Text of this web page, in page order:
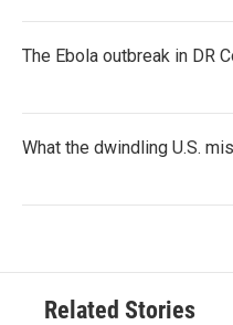
The Ebola outbreak in DR
What the dwindling U.S.
Related Stories